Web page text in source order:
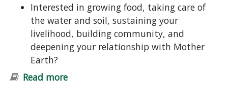
Interested in growing food, taking care of
the water and soil, sustaining your
livelihood, building community, and
deepening your relationship with Mother
Earth?
Read more